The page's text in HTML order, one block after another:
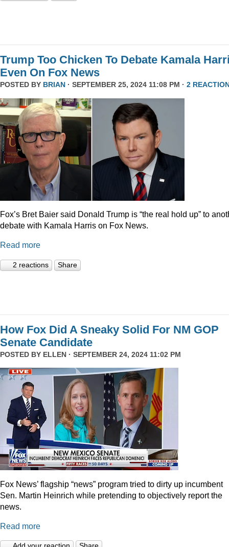
Trump Too Chicken To Debate Kamala
Even On Fox News
POSTED BY BRIAN · SEPTEMBER 25, 2024 11:08 PM · 2
Fox’s Bret Baier said Donald Trump is “the real hold up” to
debate with Kamala Harris on Fox News.
Read more
2 reactions Share
How Fox Did A Sneaky Solid For NM GOP
Senate Candidate
POSTED BY ELLEN · SEPTEMBER 24, 2024 11:02 PM
Fox News’ flagship “news” program tried to dirty up incumbent
Sen. Martin Heinrich while pretending to objectively report the
news.
Read more